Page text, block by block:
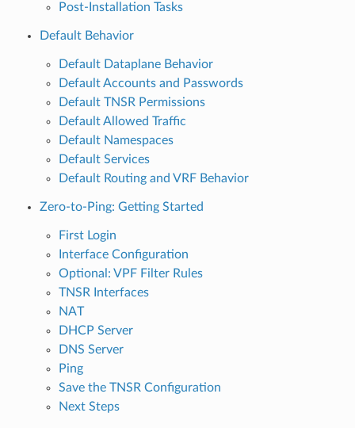
Post-Installation Tasks
Default Behavior
Default Dataplane Behavior
Default Accounts and Passwords
Default TNSR Permissions
Default Allowed Traffic
Default Namespaces
Default Services
Default Routing and VRF Behavior
Zero-to-Ping: Getting Started
First Login
Interface Configuration
Optional: VPF Filter Rules
TNSR Interfaces
NAT
DHCP Server
DNS Server
Ping
Save the TNSR Configuration
Next Steps